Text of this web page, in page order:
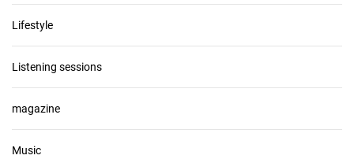
Lifestyle
Listening sessions
magazine
Music